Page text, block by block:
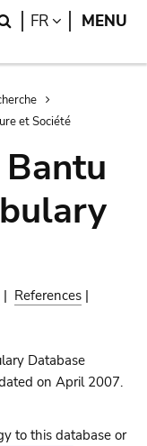
Search
FR LANGUAGE
MENU
et Société
| References |
Database
on April 2007.
to this database or